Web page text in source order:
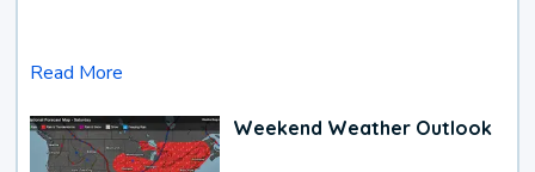
Read More
Weekend Weather Outlook